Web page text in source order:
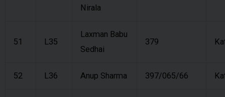
Nirala
51 L35
Laxman Babu
Sedhai
379
52 L36 Anup Sharma 397/065/66